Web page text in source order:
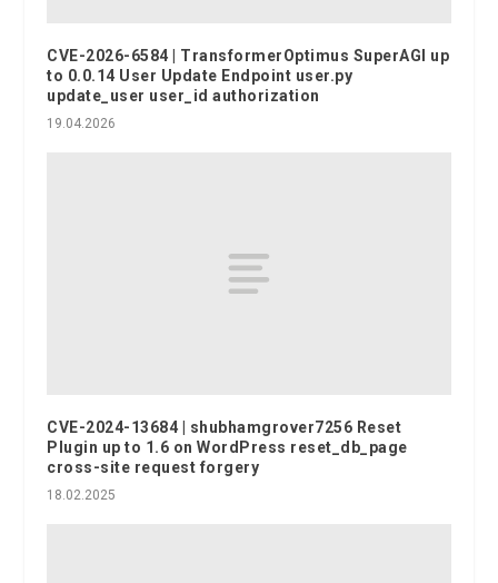
CVE-2026-6584 | TransformerOptimus SuperAGI up
to 0.0.14 User Update Endpoint user.py
update_user user_id authorization
19.04.2026
CVE-2024-13684 | shubhamgrover7256 Reset
Plugin up to 1.6 on WordPress reset_db_page
cross-site request forgery
18.02.2025